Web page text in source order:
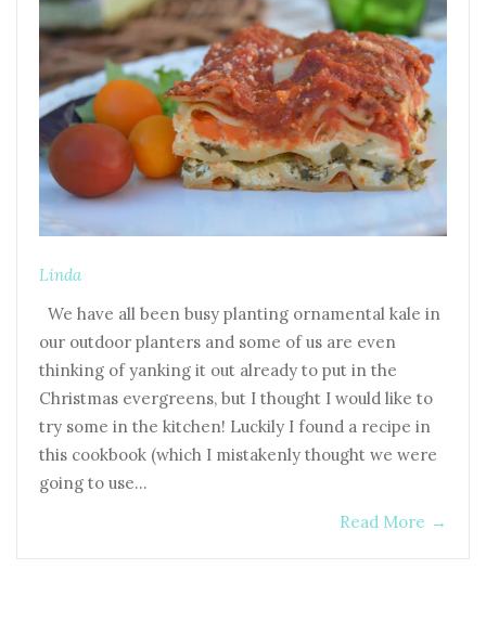
Linda
We have all been busy planting ornamental kale in
our outdoor planters and some of us are even
thinking of yanking it out already to put in the
Christmas evergreens, but I thought I would like to
try some in the kitchen! Luckily I found a recipe in
this cookbook (which I mistakenly thought we were
going to use…
Read More →